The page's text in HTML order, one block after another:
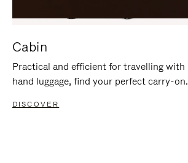
Cabin
Practical and efficient for travelling with
hand luggage, find your perfect carry-on.
DISCOVER